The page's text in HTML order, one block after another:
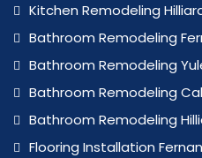
Kitchen Remodeling
Bathroom Remodeling
Bathroom Remodeling
Bathroom Remodeling
Bathroom Remodeling
Flooring Installation